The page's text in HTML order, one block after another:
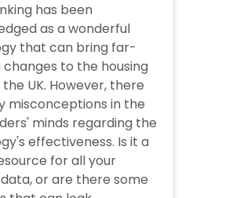
has been
as a wonderful
that can bring far-
to the housing
UK. However, there
misconceptions in the
minds regarding the
effectiveness. Is it a
for all your
or are there some